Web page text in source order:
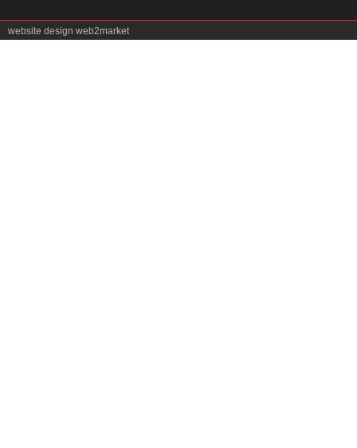
website design web2market